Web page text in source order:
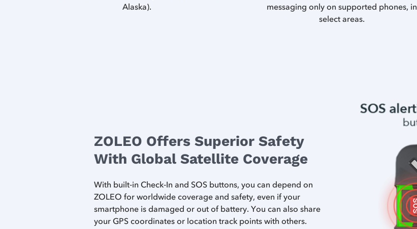
Alaska).
messaging only on supported phones, in
select areas.
ZOLEO Offers Superior Safety
With Global Satellite Coverage
With built‑in Check‑In and SOS buttons, you can depend on
ZOLEO for worldwide coverage and safety, even if your
smartphone is damaged or out of battery. You can also share
your GPS coordinates or location track points with others.